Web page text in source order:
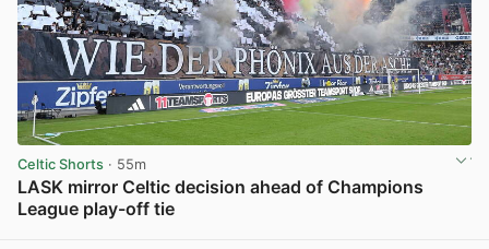
Celtic Shorts · 55m
LASK mirror Celtic decision ahead of Champions
League play-off tie